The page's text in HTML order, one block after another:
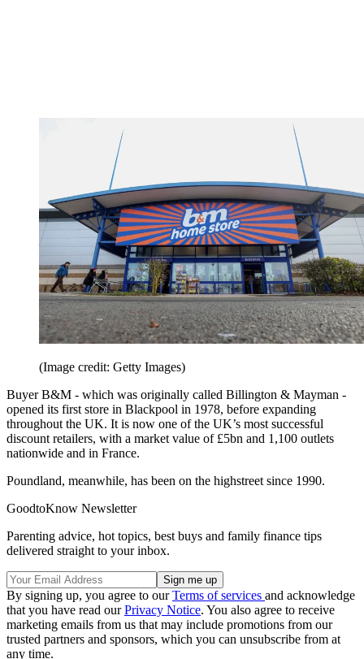
(Image credit: Getty Images)
Buyer B&M - which was originally called Billington & Mayman -
opened its first store in Blackpool in 1978, before expanding
throughout the UK. It is now one of the UK’s most successful
discount retailers, with a market value of £5bn and 1,100 outlets
nationwide and in France.
Poundland, meanwhile, has been on the highstreet since 1990.
GoodtoKnow Newsletter
Parenting advice, hot topics, best buys and family finance tips
delivered straight to your inbox.
By signing up, you agree to ourTerms of services and acknowledge
that you have read ourPrivacy Notice. You also agree to receive
marketing emails from us that may include promotions from our
trusted partners and sponsors, which you can unsubscribe from at
any time.